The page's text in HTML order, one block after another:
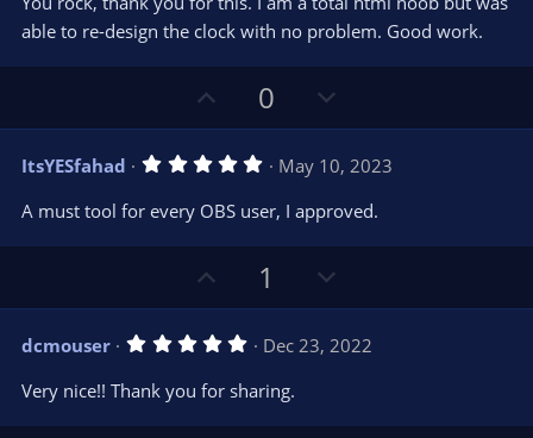
e o
t
0
s
t
a
(
s
)
able to re-design the clock with no problem. Good work.
p
v
o
t
e
0
o
w
n
v
o
ItsYESfahad 5
0
t
a
r
(
)
May 10, 2023
A must tool for every OBS user, I approved.
p
v
o
t
e
1
o
w
n
o
dcmouser 5
0
t
Dec 23, 2022
Very nice!! Thank you for sharing.